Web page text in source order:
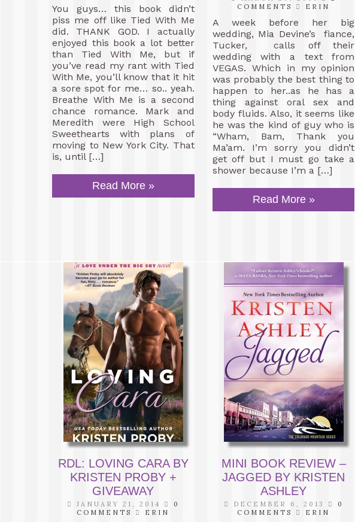
You guys… this book didn’t
piss me off like Tied With Me
did. THANK GOD. I actually
enjoyed this book a lot better
than Tied With Me, but if
you’ve read my rant with Tied
With Me, you’ll know that it hit
a sore spot for me… so.. yeah.
Breathe With Me is a second
chance romance. Mark and
Meredith were High School
Sweethearts with plans of
moving to New York City. That
is, until […]
Read More »
COMMENTS
ERIN
A week before her big
wedding, Mia Devine’s fiance,
Tucker, calls off their
wedding with a text from
VEGAS. Which in my opinion
was probably the best thing to
happen to her..as he has a
thing against oral sex and
body fluids. Also, it seems like
he was the kind of guy who is
“Wham, Bam, Thank you
Ma’am. I’m sorry you didn’t
get off but I must go take a
shower because I’m a […]
Read More »
RDL: LOVING CARA BY
KRISTEN PROBY +
GIVEAWAY
JANUARY 21, 2014
0
COMMENTS
ERIN
MINI BOOK REVIEW –
JAGGED BY KRISTEN
ASHLEY
DECEMBER 6, 2013
0
COMMENTS
ERIN